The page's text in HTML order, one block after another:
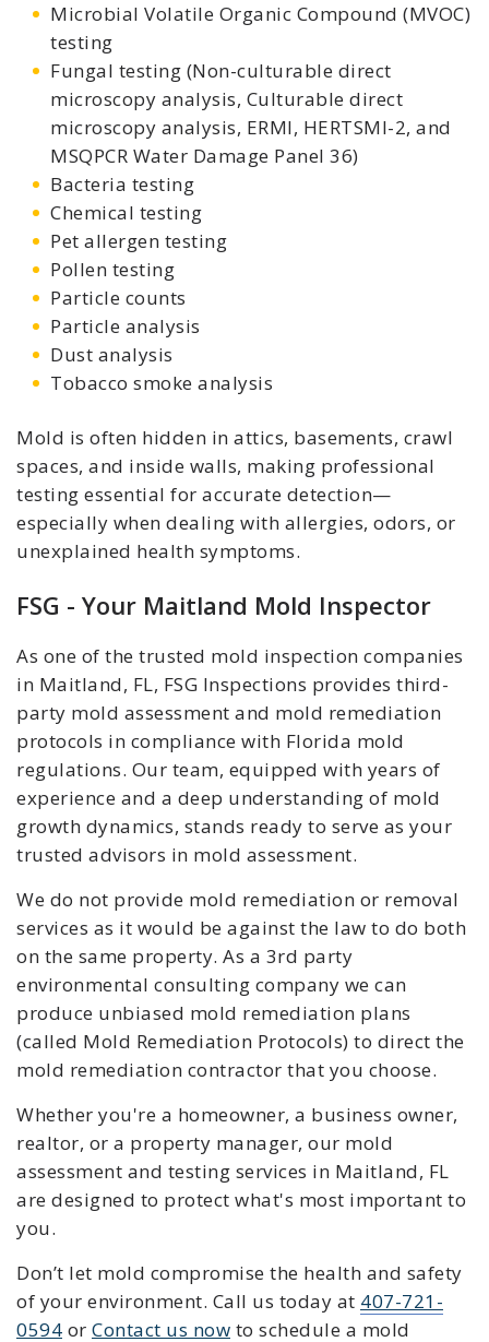
Microbial Volatile Organic Compound (MVOC)
testing
Fungal testing (Non-culturable direct
microscopy analysis, Culturable direct
microscopy analysis, ERMI, HERTSMI-2, and
MSQPCR Water Damage Panel 36)
Bacteria testing
Chemical testing
Pet allergen testing
Pollen testing
Particle counts
Particle analysis
Dust analysis
Tobacco smoke analysis
Mold is often hidden in attics, basements, crawl
spaces, and inside walls, making professional
testing essential for accurate detection—
especially when dealing with allergies, odors, or
unexplained health symptoms.
FSG - Your Maitland Mold Inspector
As one of the trusted mold inspection companies
in Maitland, FL, FSG Inspections provides third-
party mold assessment and mold remediation
protocols in compliance with Florida mold
regulations. Our team, equipped with years of
experience and a deep understanding of mold
growth dynamics, stands ready to serve as your
trusted advisors in mold assessment.
We do not provide mold remediation or removal
services as it would be against the law to do both
on the same property. As a 3rd party
environmental consulting company we can
produce unbiased mold remediation plans
(called Mold Remediation Protocols) to direct the
mold remediation contractor that you choose.
Whether you're a homeowner, a business owner,
realtor, or a property manager, our mold
assessment and testing services in Maitland, FL
are designed to protect what's most important to
you.
Don’t let mold compromise the health and safety
of your environment. Call us today at 407-721-
0594 or Contact us now to schedule a mold